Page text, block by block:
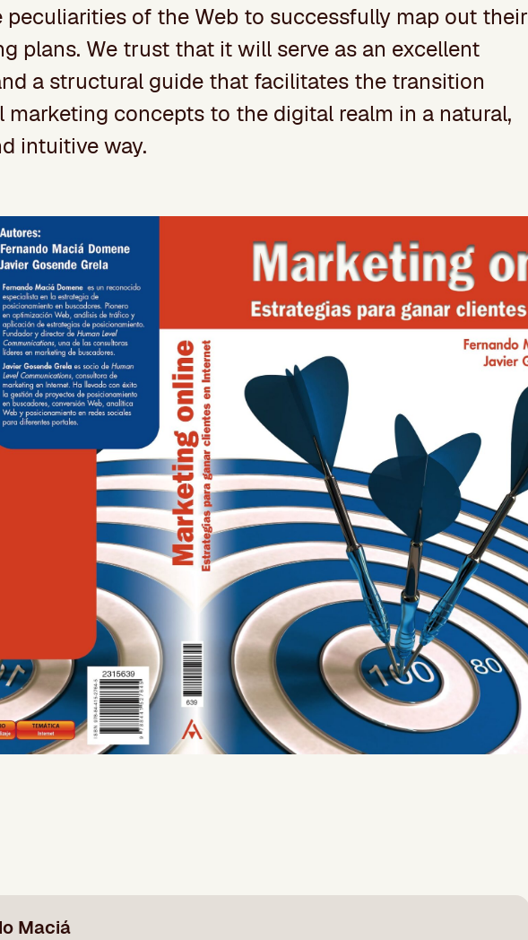
peculiarities of the Web to successfully map out their
plans. We trust that it will serve as an excellent
a structural guide that facilitates the transition
concepts to the digital realm in a natural,
intuitive way.
Maciá